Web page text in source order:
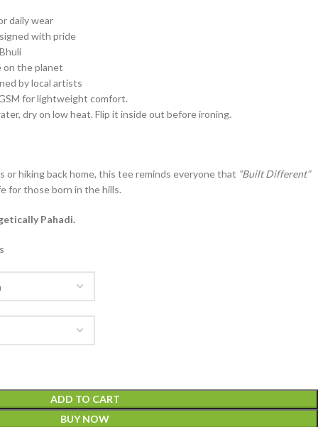
daily wear
with pride
the planet
by local artists
for lightweight comfort.
dry on low heat. Flip it inside out before ironing.
or hiking back home, this tee reminds everyone that “Built Different”
for those born in the hills.
Pahadi.
ADD TO CART
BUY NOW